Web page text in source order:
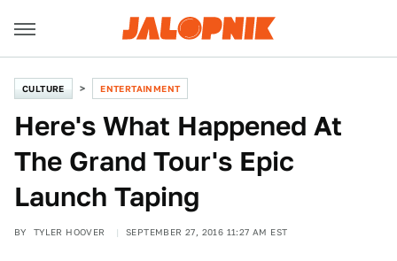
CULTURE ENTERTAINMENT
Here's What Happened At
The Grand Tour's Epic
Launch Taping
BY TYLER HOOVER SEPTEMBER 27, 2016 11:27 AM EST